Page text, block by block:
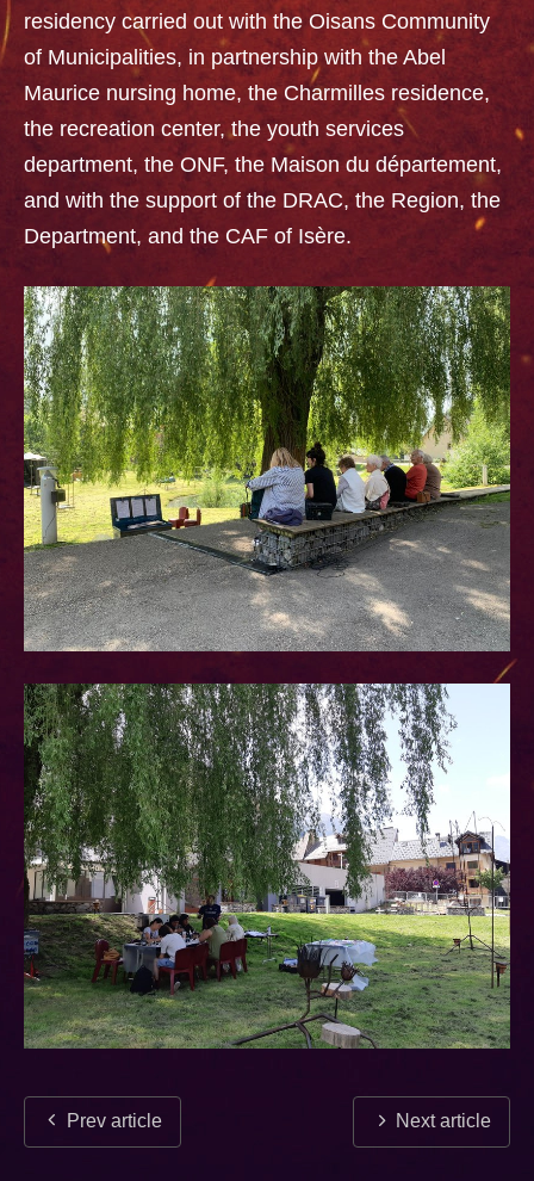
residency carried out with the Oisans Community
of Municipalities, in partnership with the Abel
Maurice nursing home, the Charmilles residence,
the recreation center, the youth services
department, the ONF, the Maison du département,
and with the support of the DRAC, the Region, the
Department, and the CAF of Isère.
Prev article Next article